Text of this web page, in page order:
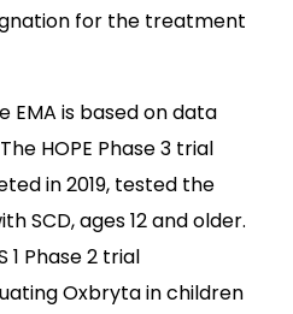
for the treatment
EMA is based on data
HOPE Phase 3 trial
in 2019, tested the
SCD, ages 12 and older.
1 Phase 2 trial
Oxbryta in children